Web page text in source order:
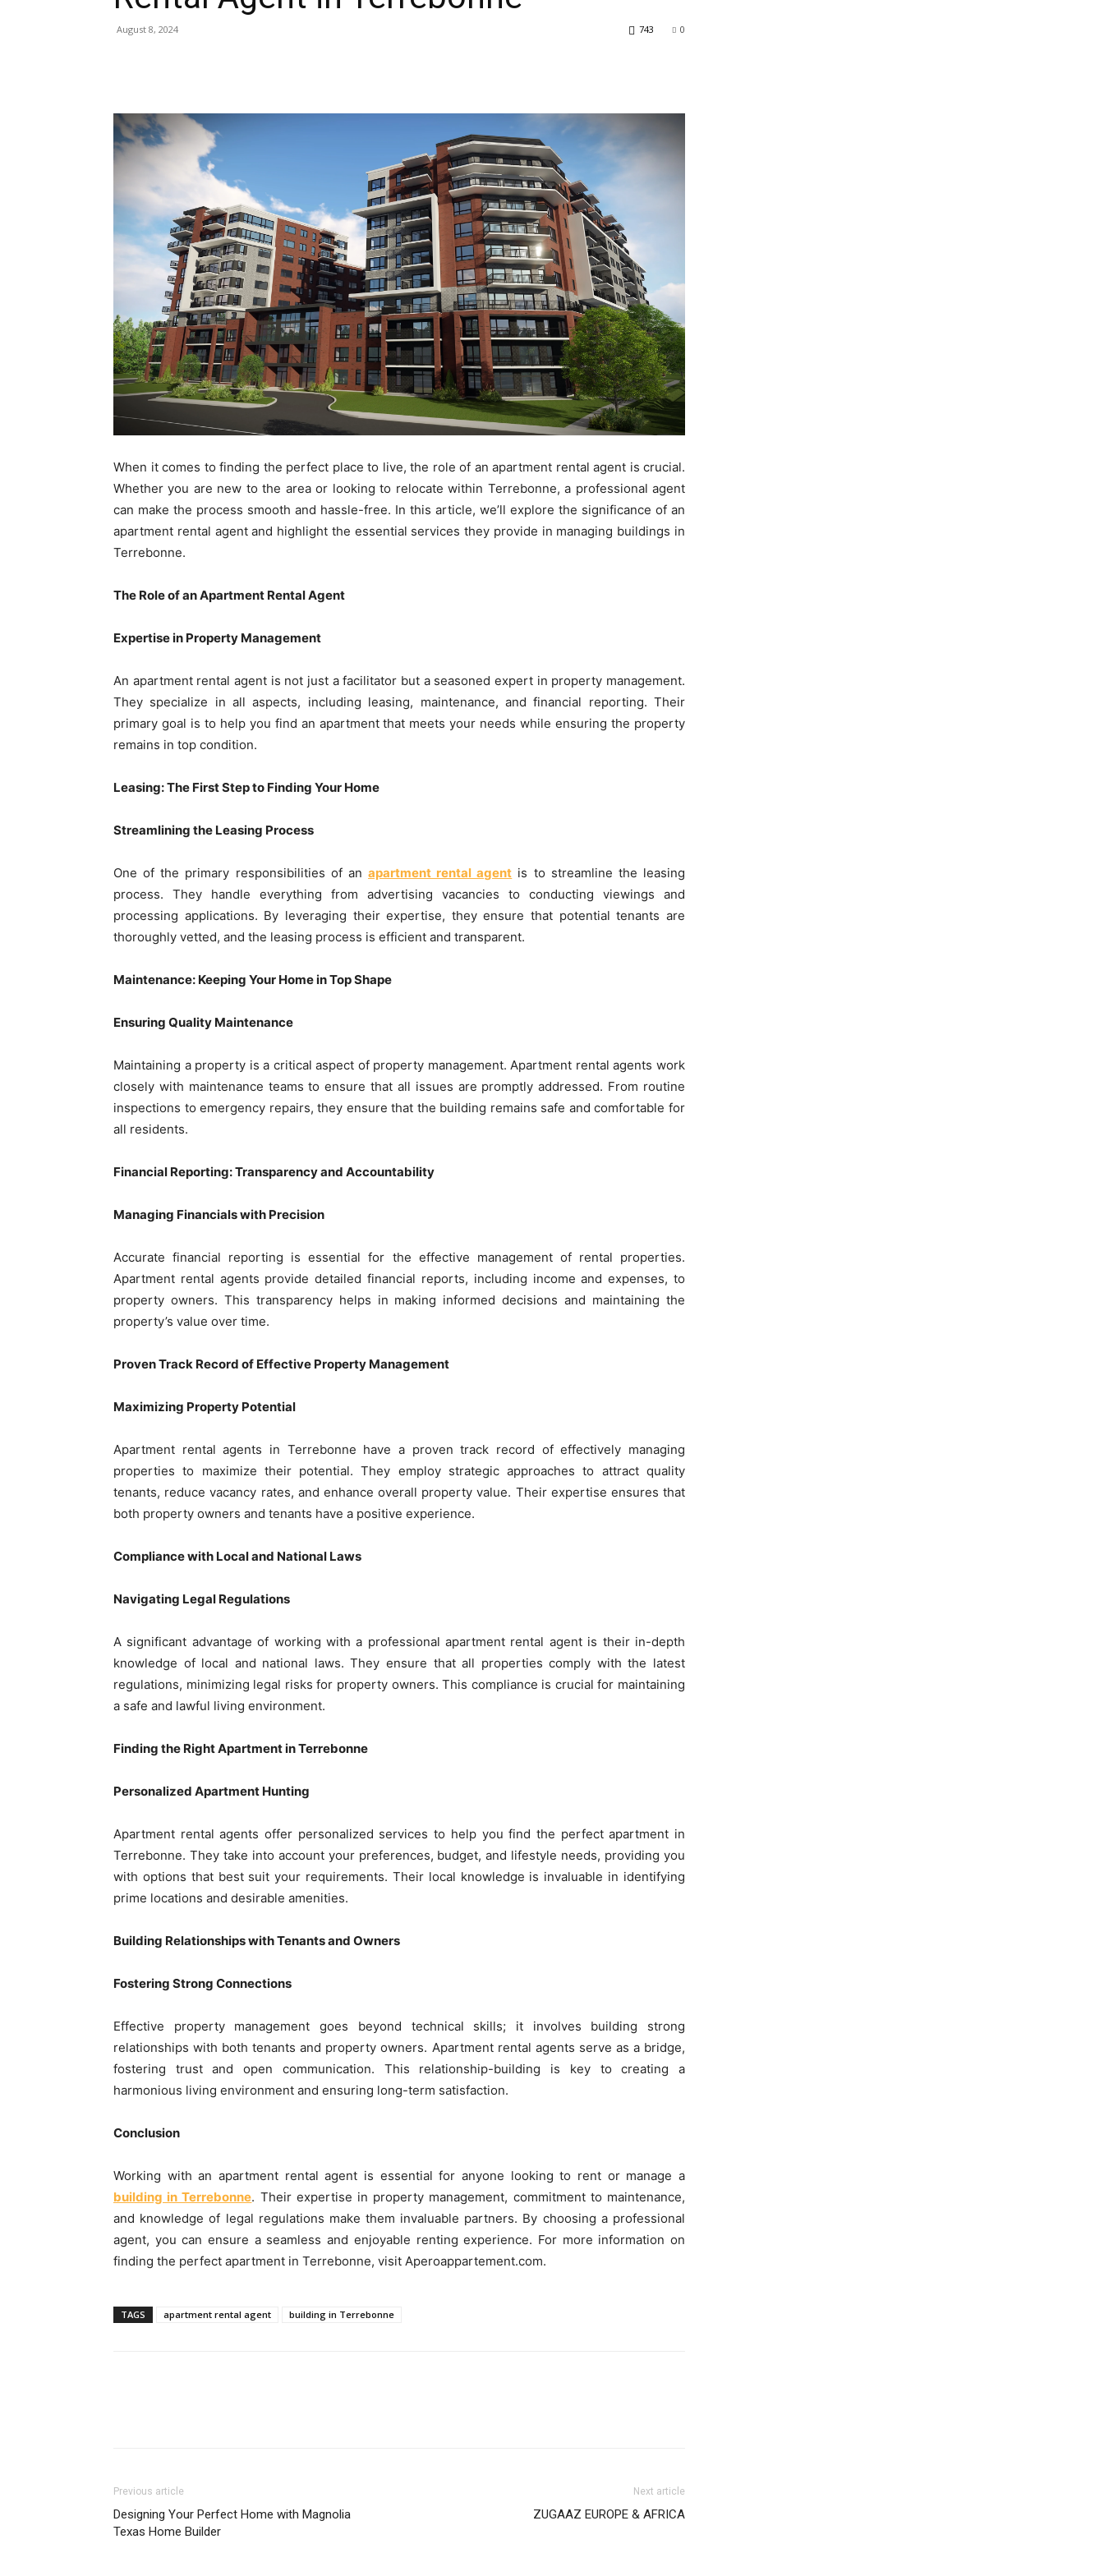
August 8, 2024 0
743
When it comes to finding the perfect place to live, the role of an apartment rental agent is crucial.
Whether you are new to the area or looking to relocate within Terrebonne, a professional agent
can make the process smooth and hassle-free. In this article, we’ll explore the significance of an
apartment rental agent and highlight the essential services they provide in managing buildings in
Terrebonne.
The Role of an Apartment Rental Agent
Expertise in Property Management
An apartment rental agent is not just a facilitator but a seasoned expert in property management.
They specialize in all aspects, including leasing, maintenance, and financial reporting. Their
primary goal is to help you find an apartment that meets your needs while ensuring the property
remains in top condition.
Leasing: The First Step to Finding Your Home
Streamlining the Leasing Process
One of the primary responsibilities of an apartment rental agent is to streamline the leasing
process. They handle everything from advertising vacancies to conducting viewings and
processing applications. By leveraging their expertise, they ensure that potential tenants are
thoroughly vetted, and the leasing process is efficient and transparent.
Maintenance: Keeping Your Home in Top Shape
Ensuring Quality Maintenance
Maintaining a property is a critical aspect of property management. Apartment rental agents work
closely with maintenance teams to ensure that all issues are promptly addressed. From routine
inspections to emergency repairs, they ensure that the building remains safe and comfortable for
all residents.
Financial Reporting: Transparency and Accountability
Managing Financials with Precision
Accurate financial reporting is essential for the effective management of rental properties.
Apartment rental agents provide detailed financial reports, including income and expenses, to
property owners. This transparency helps in making informed decisions and maintaining the
property’s value over time.
Proven Track Record of Effective Property Management
Maximizing Property Potential
Apartment rental agents in Terrebonne have a proven track record of effectively managing
properties to maximize their potential. They employ strategic approaches to attract quality
tenants, reduce vacancy rates, and enhance overall property value. Their expertise ensures that
both property owners and tenants have a positive experience.
Compliance with Local and National Laws
Navigating Legal Regulations
A significant advantage of working with a professional apartment rental agent is their in-depth
knowledge of local and national laws. They ensure that all properties comply with the latest
regulations, minimizing legal risks for property owners. This compliance is crucial for maintaining
a safe and lawful living environment.
Finding the Right Apartment in Terrebonne
Personalized Apartment Hunting
Apartment rental agents offer personalized services to help you find the perfect apartment in
Terrebonne. They take into account your preferences, budget, and lifestyle needs, providing you
with options that best suit your requirements. Their local knowledge is invaluable in identifying
prime locations and desirable amenities.
Building Relationships with Tenants and Owners
Fostering Strong Connections
Effective property management goes beyond technical skills; it involves building strong
relationships with both tenants and property owners. Apartment rental agents serve as a bridge,
fostering trust and open communication. This relationship-building is key to creating a
harmonious living environment and ensuring long-term satisfaction.
Conclusion
Working with an apartment rental agent is essential for anyone looking to rent or manage a
building in Terrebonne. Their expertise in property management, commitment to maintenance,
and knowledge of legal regulations make them invaluable partners. By choosing a professional
agent, you can ensure a seamless and enjoyable renting experience. For more information on
finding the perfect apartment in Terrebonne, visit Aperoappartement.com.
TAGS apartment rental agent building in Terrebonne
Previous article
Designing Your Perfect Home with Magnolia
Texas Home Builder
Next article
ZUGAAZ EUROPE & AFRICA